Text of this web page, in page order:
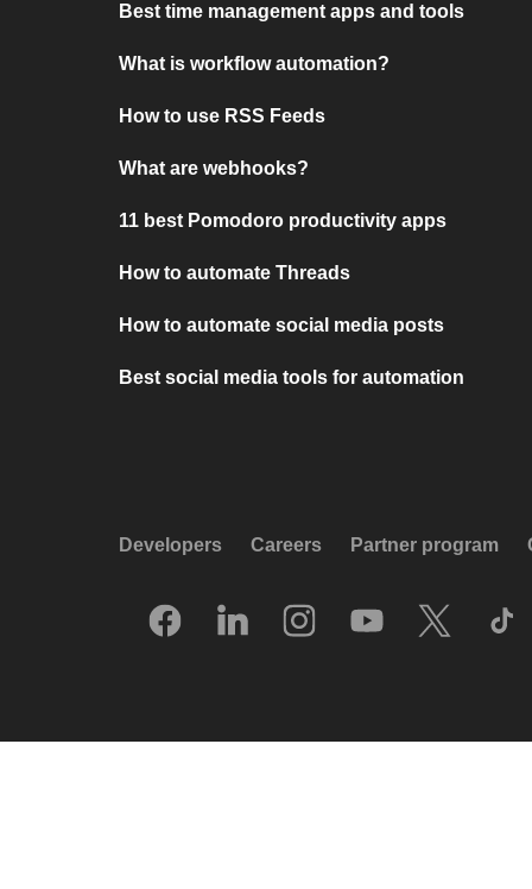
Best time management apps and tools
What is workflow automation?
How to use RSS Feeds
What are webhooks?
11 best Pomodoro productivity apps
How to automate Threads
How to automate social media posts
Best social media tools for automation
Developers Careers Partner program